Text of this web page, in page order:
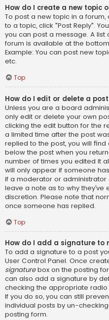
How do I create a new topic
To post a new topic in a forum,
to a topic, click "Post Reply".
you can post a message. A list
forum is available at the
Example: You can post new
etc.
Top
How do I edit or delete a
Unless you are a board
only edit or delete your own
clicking the edit button for the
a limited time after the post
replied to the post, you will
below the post when you
number of times you edited it
will only appear if someone
if a moderator or
leave a note as to why
discretion. Please note that
once someone has replied.
Top
How do I add a signature to
To add a signature to a post
User Control Panel. Once
signaturebox on the posting
can also add a signature by
checking the appropriate radio
If you do so, you can still
individual posts by un-
posting form.